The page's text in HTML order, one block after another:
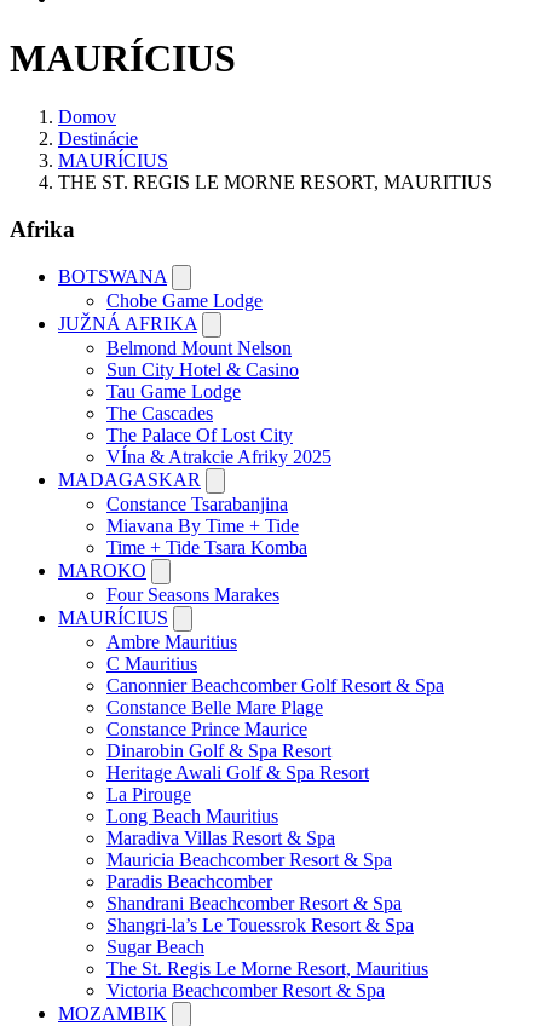
MAURÍCIUS
Domov
Destinácie
MAURÍCIUS
THE ST. REGIS LE MORNE RESORT, MAURITIUS
Afrika
BOTSWANA
Chobe Game Lodge
JUŽNÁ AFRIKA
Belmond Mount Nelson
Sun City Hotel & Casino
Tau Game Lodge
The Cascades
The Palace Of Lost City
VÍna & Atrakcie Afriky 2025
MADAGASKAR
Constance Tsarabanjina
Miavana By Time + Tide
Time + Tide Tsara Komba
MAROKO
Four Seasons Marakes
MAURÍCIUS
Ambre Mauritius
C Mauritius
Canonnier Beachcomber Golf Resort & Spa
Constance Belle Mare Plage
Constance Prince Maurice
Dinarobin Golf & Spa Resort
Heritage Awali Golf & Spa Resort
La Pirouge
Long Beach Mauritius
Maradiva Villas Resort & Spa
Mauricia Beachcomber Resort & Spa
Paradis Beachcomber
Shandrani Beachcomber Resort & Spa
Shangri-la’s Le Touessrok Resort & Spa
Sugar Beach
The St. Regis Le Morne Resort, Mauritius
Victoria Beachcomber Resort & Spa
MOZAMBIK